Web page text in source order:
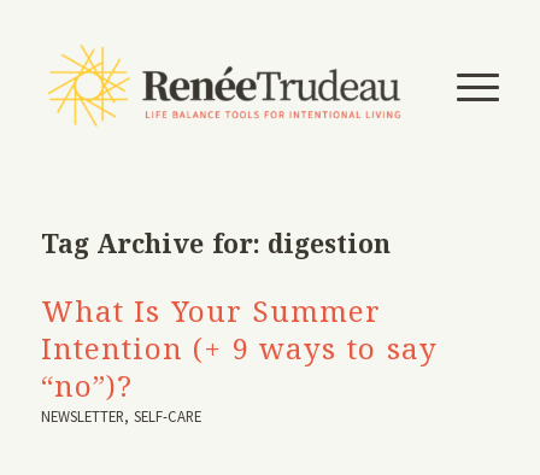
Tag Archive for: digestion
What Is Your Summer
Intention (+ 9 ways to say
“no”)?
NEWSLETTER,SELF-CARE